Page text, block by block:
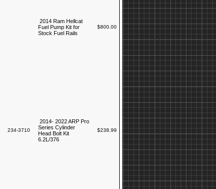
2014 Ram Hellcat
Fuel Pump Kit for
Stock Fuel Rails
$800.00
234-3710
2014- 2022 ARP Pro
Series Cylinder
Head Bolt Kit
6.2L/376
$238.99